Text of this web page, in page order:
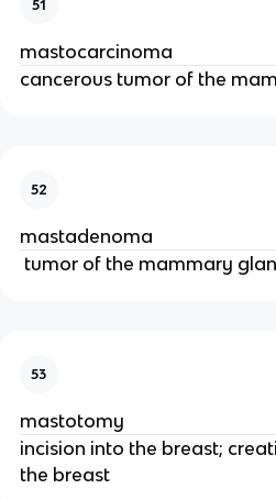
51
mastocarcinoma
cancerous tumor of the
52
mastadenoma
tumor of the mammary
53
mastotomy
incision into the breast;
the breast